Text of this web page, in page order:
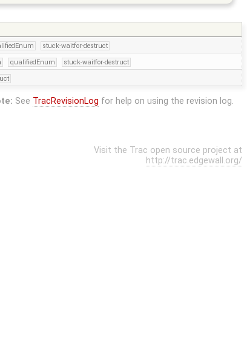
stuck-waitfor-destruct
qualifiedEnum stuck-waitfor-destruct
See TracRevisionLog for help on using the revision log.
Visit the Trac open source project at
http://trac.edgewall.org/